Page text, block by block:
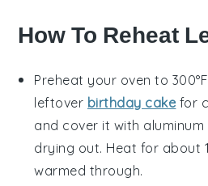
How To Reheat
Preheat your oven to
leftover birthday cake for
and cover it with
drying out. Heat for about
warmed through.